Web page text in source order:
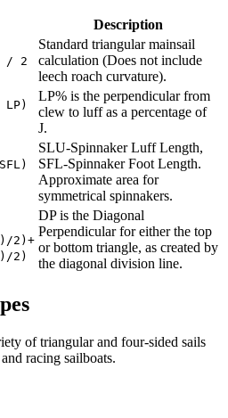
Description
/ 2
Standard triangular mainsail
calculation (Does not include
leech roach curvature).
LP% is the perpendicular from
clew to luff as a percentage of
J.
SLU-Spinnaker Luff Length,
SFL-Spinnaker Foot Length.
Approximate area for
symmetrical spinnakers.
2)+
2)
DP is the Diagonal
Perpendicular for either the top
or bottom triangle, as created by
the diagonal division line.
of triangular and four-sided sails
racing sailboats.